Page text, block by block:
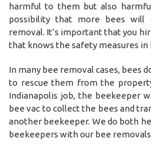
harmful to them but also
possibility that more bees will
removal. It’s important that you
that knows the safety measures in
In many bee removal cases, bees
to rescue them from the
Indianapolis job, the beekeeper
bee vac to collect the bees and
another beekeeper. We do both
beekeepers with our bee